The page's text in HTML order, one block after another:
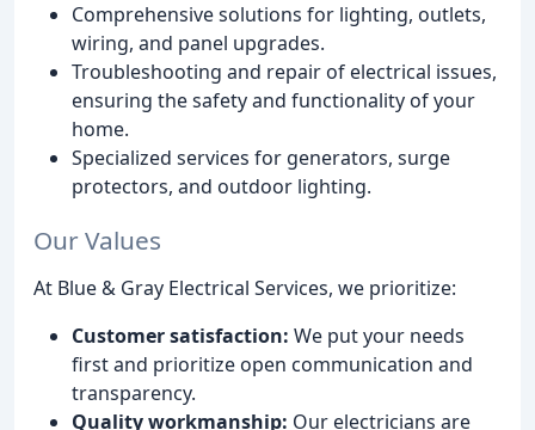
Comprehensive solutions for lighting, outlets,
wiring, and panel upgrades.
Troubleshooting and repair of electrical issues,
ensuring the safety and functionality of your
home.
Specialized services for generators, surge
protectors, and outdoor lighting.
Our Values
At Blue & Gray Electrical Services, we prioritize:
Customer satisfaction: We put your needs
first and prioritize open communication and
transparency.
Quality workmanship: Our electricians are